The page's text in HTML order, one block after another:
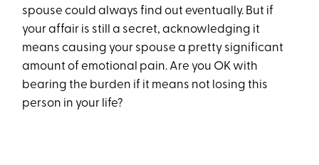
spouse could always find out eventually. But if
your affair is still a secret, acknowledging it
means causing your spouse a pretty significant
amount of emotional pain. Are you OK with
bearing the burden if it means not losing this
person in your life?